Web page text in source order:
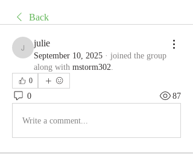
Back
julie
julie
September 10, 2025 · joined the group
along with mstorm302.
0
0 87
Write a comment...